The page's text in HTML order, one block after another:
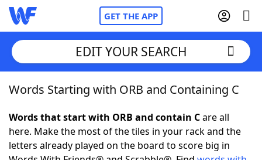
GET THE APP
Home
Words With FriendsCheat
NYT Crossplay Cheat
EDIT YOUR SEARCH
Words Starting with ORB and Containing C
Words that start with ORB and contain Care all
here. Make the most of the tiles in your rack and the
letters already played on the board to score big in